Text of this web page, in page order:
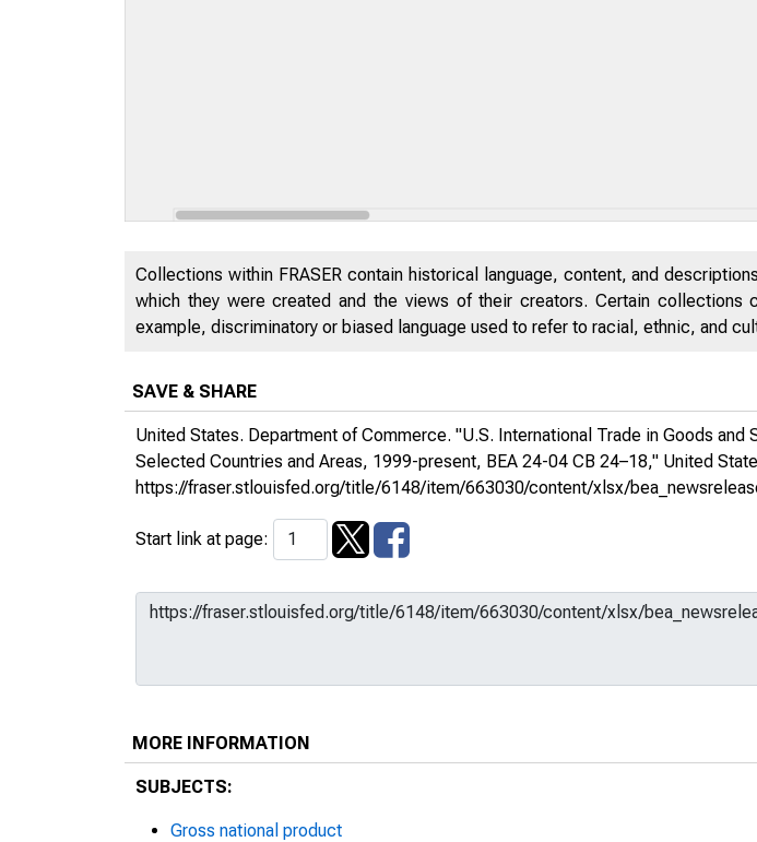
Collections within FRASER contain historical language, content, and
which they were created and the views of their creators. Certain collections
example, discriminatory or biased language used to refer to racial, ethnic, and
SAVE & SHARE
United States. Department of Commerce. "U.S. International Trade in Goods
Selected Countries and Areas, 1999-present, BEA 24-04 CB 24–18," United
https://fraser.stlouisfed.org/title/6148/item/663030/content/xlsx/
Start link at page:
MORE INFORMATION
SUBJECTS:
Gross national product